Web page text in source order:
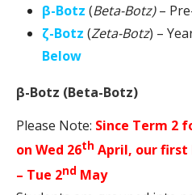
β-Botz (Beta-Botz)–
ζ-Botz (Zeta-Botz) –
Below
β-Botz (Beta-Botz)
Please Note: Since Term 2
on Wed 26th April, our first
– Tue 2nd May